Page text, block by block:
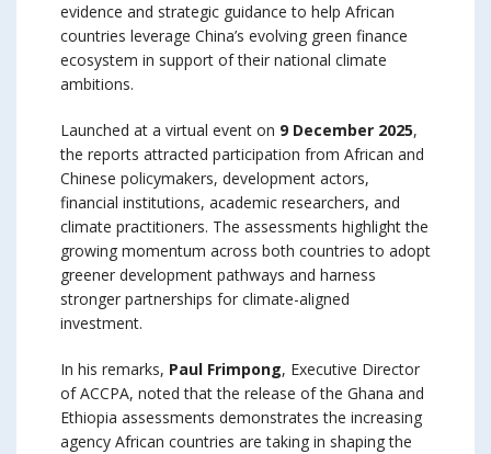
evidence and strategic guidance to help African
countries leverage China’s evolving green finance
ecosystem in support of their national climate
ambitions.
Launched at a virtual event on 9 December 2025,
the reports attracted participation from African and
Chinese policymakers, development actors,
financial institutions, academic researchers, and
climate practitioners. The assessments highlight the
growing momentum across both countries to adopt
greener development pathways and harness
stronger partnerships for climate-aligned
investment.
In his remarks, Paul Frimpong, Executive Director
of ACCPA, noted that the release of the Ghana and
Ethiopia assessments demonstrates the increasing
agency African countries are taking in shaping the